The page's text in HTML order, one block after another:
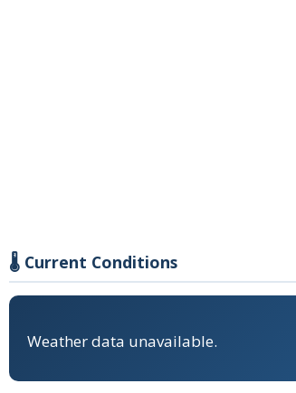
🌡️ Current Conditions
Weather data unavailable.